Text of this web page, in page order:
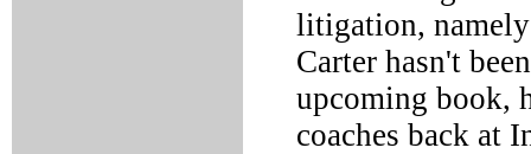
litigation,
Carter hasn't
upcoming book,
coaches back at